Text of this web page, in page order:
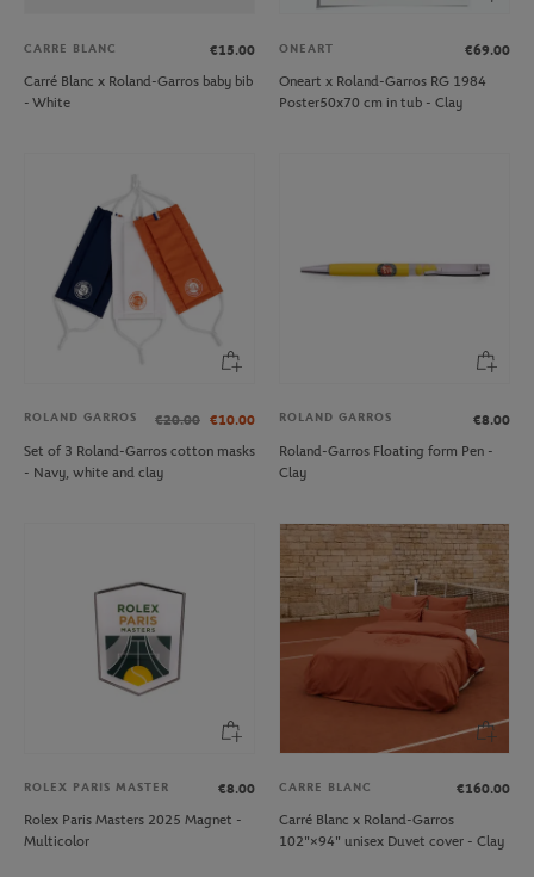
CARRE BLANC
€15.00
Carré Blanc x Roland-Garros baby bib
- White
ONEART
€69.00
Oneart x Roland-Garros RG 1984
Poster50x70 cm in tub - Clay
ROLAND GARROS €20.00 €10.00
Set of 3 Roland-Garros cotton masks
- Navy, white and clay
ROLAND GARROS
€8.00
Roland-Garros Floating form Pen -
Clay
ROLEX PARIS MASTER
€8.00
Rolex Paris Masters 2025 Magnet -
Multicolor
CARRE BLANC
€160.00
Carré Blanc x Roland-Garros
102"×94" unisex Duvet cover - Clay